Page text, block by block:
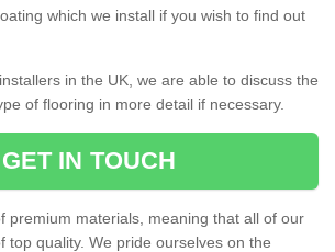
which we install if you wish to find out
in the UK, we are able to discuss the
of flooring in more detail if necessary.
GET IN TOUCH
premium materials, meaning that all of our
top quality. We pride ourselves on the